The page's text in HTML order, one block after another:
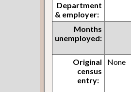
Department
& employer:
Months
unemployed:
Original
census
entry:
None